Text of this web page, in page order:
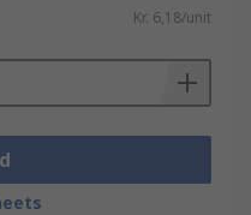
Kr. 6,18/unit